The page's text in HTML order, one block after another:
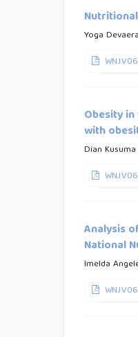
Yoga Devaera
Obesity
with
Dian
Analysis
National
Imelda